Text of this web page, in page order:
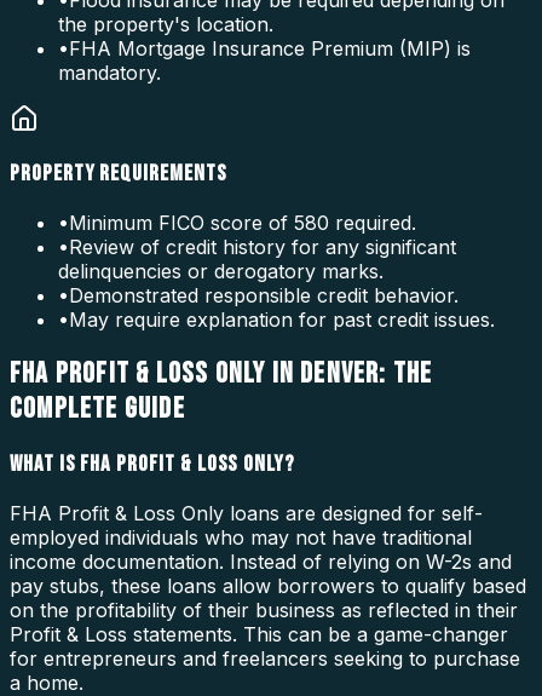
the property's location.
•FHA Mortgage Insurance Premium (MIP) is
mandatory.
PROPERTY REQUIREMENTS
•Minimum FICO score of 580 required.
•Review of credit history for any significant
delinquencies or derogatory marks.
•Demonstrated responsible credit behavior.
•May require explanation for past credit issues.
FHA PROFIT & LOSS ONLY IN DENVER: THE
COMPLETE GUIDE
WHAT IS FHA PROFIT & LOSS ONLY?
FHA Profit & Loss Only loans are designed for self-
employed individuals who may not have traditional
income documentation. Instead of relying on W-2s and
pay stubs, these loans allow borrowers to qualify based
on the profitability of their business as reflected in their
Profit & Loss statements. This can be a game-changer
for entrepreneurs and freelancers seeking to purchase
a home.